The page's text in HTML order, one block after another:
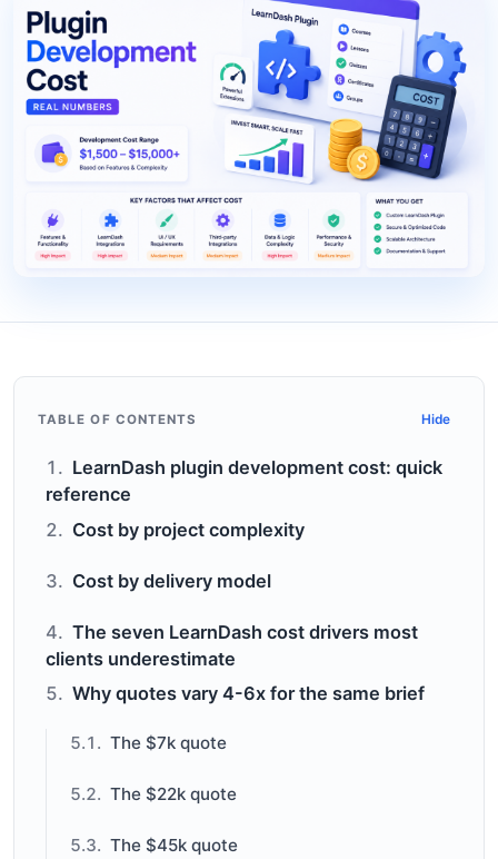
TABLE OF CONTENTS Hide
LearnDash plugin development cost: quick
reference
Cost by project complexity
Cost by delivery model
The seven LearnDash cost drivers most
clients underestimate
Why quotes vary 4-6x for the same brief
The $7k quote
The $22k quote
The $45k quote